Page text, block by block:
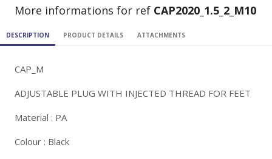
More informations for ref CAP2020_1.5_2_M10
DESCRIPTION PRODUCT DETAILS ATTACHMENTS
CAP_M
ADJUSTABLE PLUG WITH INJECTED THREAD FOR FEET
Material : PA
Colour : Black